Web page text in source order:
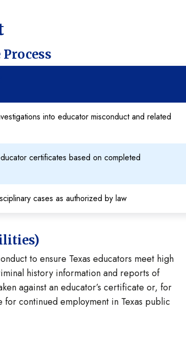
into educator misconduct and related
certificates based on completed
cases as authorized by law
to ensure Texas educators meet high
history information and reports of
against an educator’s certificate or, for
continued employment in Texas public